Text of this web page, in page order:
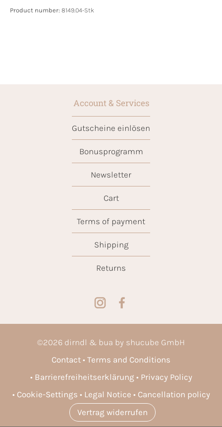
Product number: 8149.04-Stk
Account & Services
Gutscheine einlösen
Bonusprogramm
Newsletter
Cart
Terms of payment
Shipping
Returns
©2026 dirndl & bua by shucube GmbH
Contact
Terms and Conditions
Barrierefreiheitserklärung
Privacy Policy
Cookie-Settings
Legal Notice
Cancellation policy
Vertrag widerrufen